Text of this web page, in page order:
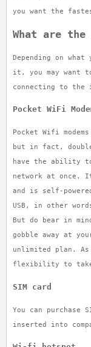
you want the
What are
Depending on what
it, you may want
connecting to the
Pocket WiFi
Pocket Wifi
but in fact,
have the ability
network at once.
and is self-
USB, in other
But do bear in
gobble away at
unlimited plan.
flexibility to take
SIM card
You can purchase
inserted into